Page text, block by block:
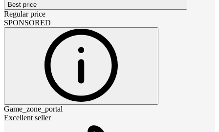
Best price
Regular price
SPONSORED
Game_zone_portal
Excellent seller